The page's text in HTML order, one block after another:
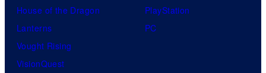
House of the Dragon
Lanterns
Vought Rising
VisionQuest
PlayStation
PC